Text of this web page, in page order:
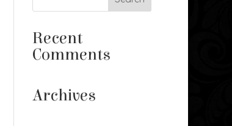
Recent
Comments
Archives